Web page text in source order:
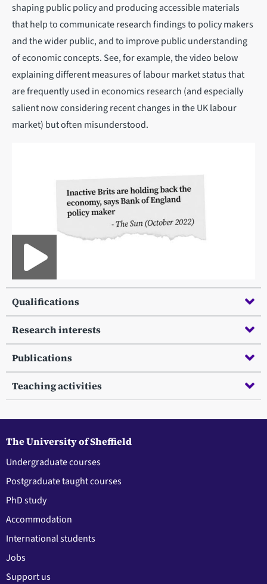
shaping public policy and producing accessible materials
that help to communicate research findings to policy makers
and the wider public, and to improve public understanding
of economic concepts. See, for example, the video below
explaining different measures of labour market status that
are frequently used in economics research (and especially
salient now considering recent changes in the UK labour
market) but often misunderstood.
Qualifications
Research interests
Publications
Teaching activities
The University of Sheffield
Undergraduate courses
Postgraduate taught courses
PhD study
Accommodation
International students
Jobs
Support us